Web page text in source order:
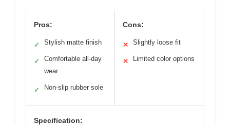
Pros:
✓ Stylish matte finish
✓
Comfortable all-day
wear
✓ Non-slip rubber sole
Cons:
✕ Slightly loose fit
✕ Limited color options
Specification: